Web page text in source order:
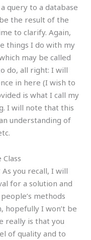
query to a database
the result of the
to clarify. Again,
things I do with my
may be called
do, all right: I will
in here (I wish to
is what I call my
I will note that this
understanding of
As you recall, I will
for a solution and
methods
hopefully I won’t be
really is that you
of quality and to